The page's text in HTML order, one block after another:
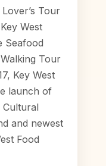
Tour
West
Seafood
Tour
Key West
launch of
Cultural
and newest
Food